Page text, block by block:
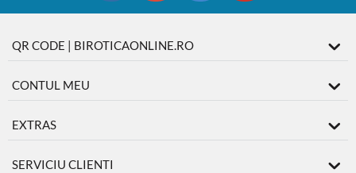
QR CODE | BIROTICAONLINE.RO
CONTUL MEU
EXTRAS
SERVICIU CLIENTI